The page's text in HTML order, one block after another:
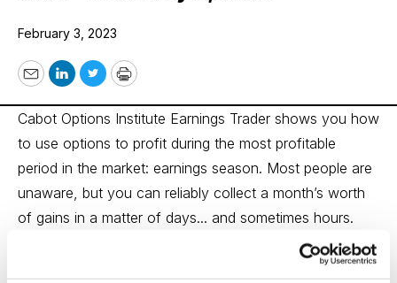
February 3, 2023
EmailLinkedIn
TwitterPrint
Cabot Options Institute Earnings Trader shows you how
to use options to profit during the most profitable
period in the market: earnings season. Most people are
unaware, but you can reliably collect a month’s worth
of gains in a matter of days... and sometimes hours.
Options analyst Andy Crowder regularly hosts live
webinars showing you how to make high probability